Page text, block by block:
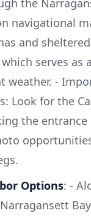
navigational
and
serves as
weather. -
Look for the
the entrance
Options: -